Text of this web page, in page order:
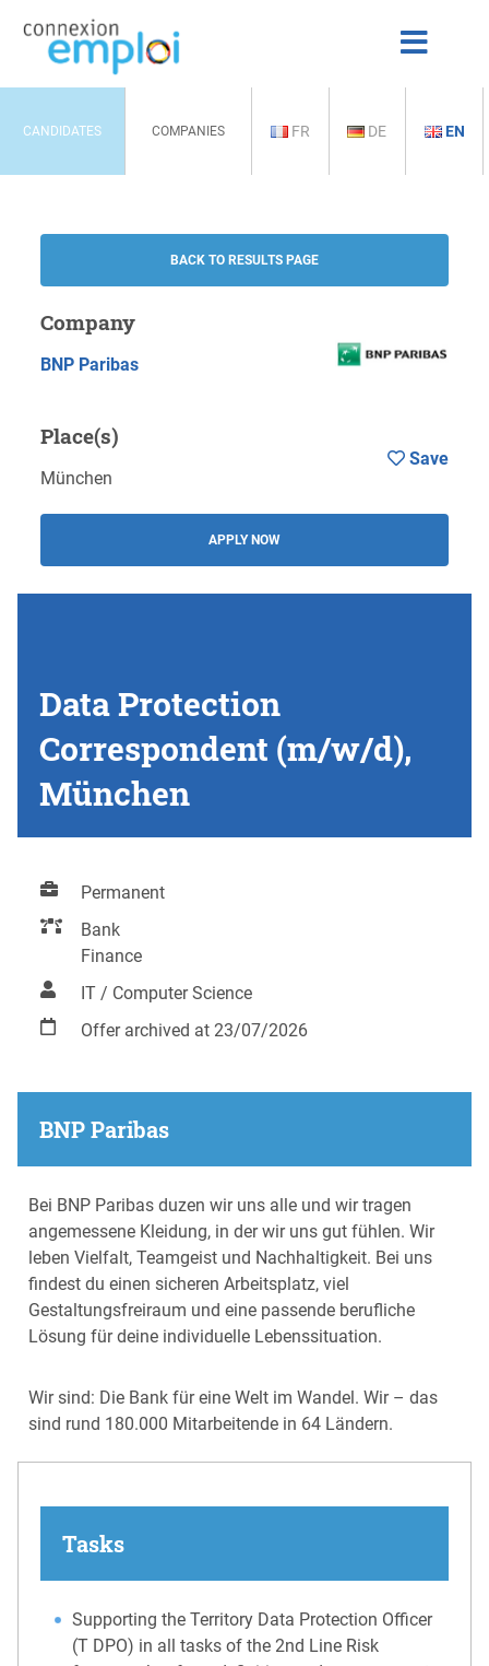
CANDIDATES COMPANIES FR DE EN
BACK TO RESULTS PAGE
Company
BNP Paribas
Place(s)
München
APPLY NOW
Save
Data Protection
Correspondent (m/w/d),
München
Permanent
Bank
Finance
IT / Computer Science
Offer archived at 23/07/2026
BNP Paribas
Bei BNP Paribas duzen wir uns alle und wir tragen
angemessene Kleidung, in der wir uns gut fühlen. Wir
leben Vielfalt, Teamgeist und Nachhaltigkeit. Bei uns
findest du einen sicheren Arbeitsplatz, viel
Gestaltungsfreiraum und eine passende berufliche
Lösung für deine individuelle Lebenssituation.
Wir sind: Die Bank für eine Welt im Wandel. Wir – das
sind rund 180.000 Mitarbeitende in 64 Ländern.
Tasks
Supporting the Territory Data Protection Officer
(T DPO) in all tasks of the 2nd Line Risk